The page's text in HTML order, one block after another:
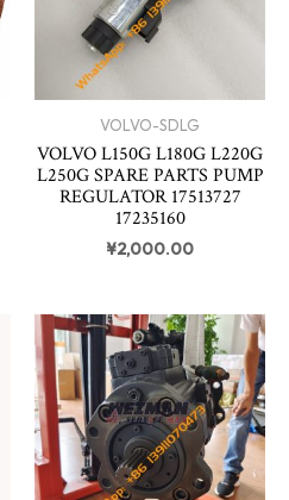
VOLVO-SDLG
VOLVO L150G L180G L220G
L250G SPARE PARTS PUMP
REGULATOR 17513727
17235160
¥2,000.00